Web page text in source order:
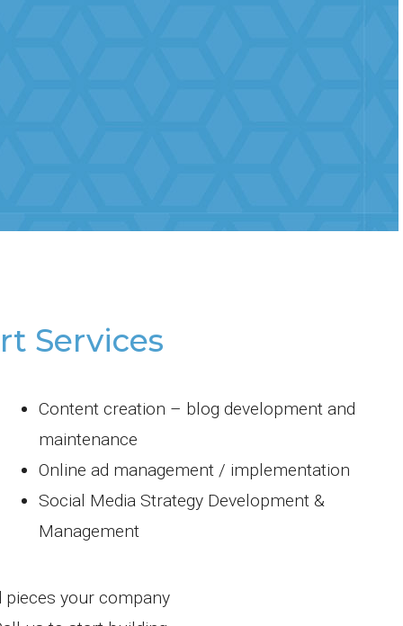
Services
Content creation – blog development and
maintenance
Online ad management / implementation
Social Media Strategy Development &
Management
your company